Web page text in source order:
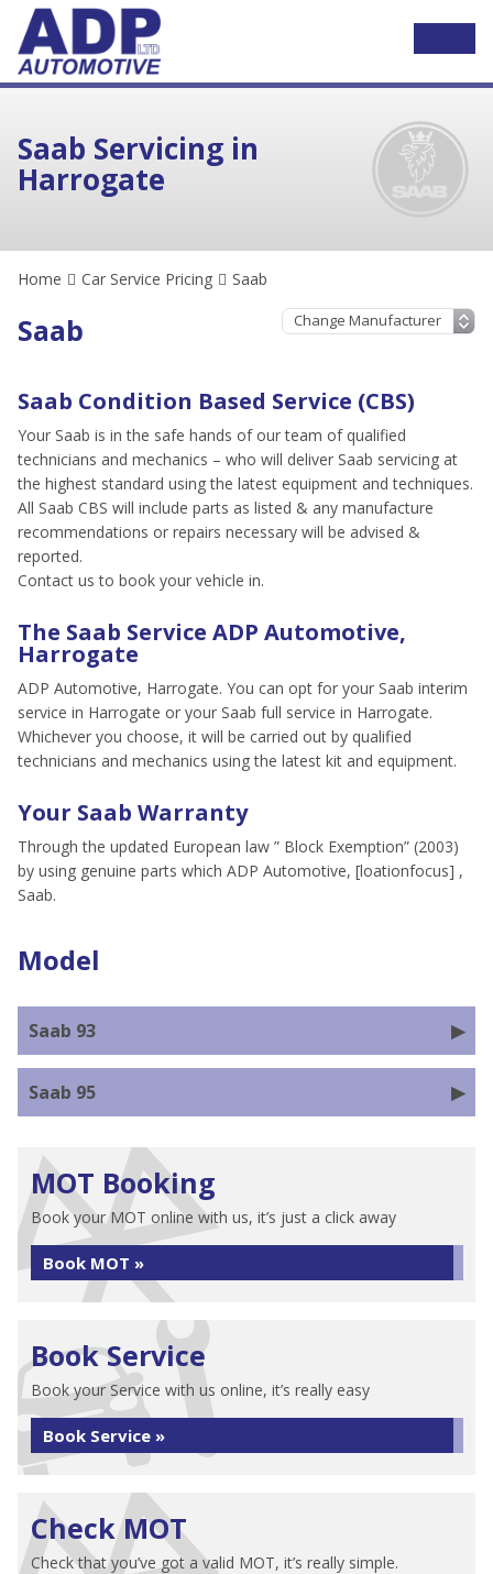
Saab Servicing in
Harrogate
Home Car Service Pricing Saab
Saab
Saab Condition Based Service (CBS)
Your Saab is in the safe hands of our team of qualified
technicians and mechanics – who will deliver Saab servicing at
the highest standard using the latest equipment and techniques.
All Saab CBS will include parts as listed & any manufacture
recommendations or repairs necessary will be advised &
reported.
Contact us to book your vehicle in.
The Saab Service ADP Automotive,
Harrogate
ADP Automotive, Harrogate. You can opt for your Saab interim
service in Harrogate or your Saab full service in Harrogate.
Whichever you choose, it will be carried out by qualified
technicians and mechanics using the latest kit and equipment.
Your Saab Warranty
Through the updated European law ” Block Exemption” (2003)
by using genuine parts which ADP Automotive, [loationfocus] ,
Saab.
Model
Saab 93
Saab 95
MOT Booking
Book your MOT online with us, it’s just a click away
Book MOT »
Book Service
Book your Service with us online, it’s really easy
Book Service »
Check MOT
Check that you’ve got a valid MOT, it’s really simple.